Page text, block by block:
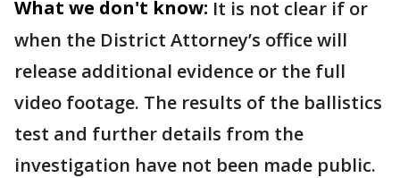
What we don't know: It is not clear if or
when the District Attorney’s office will
release additional evidence or the full
video footage. The results of the ballistics
test and further details from the
investigation have not been made public.